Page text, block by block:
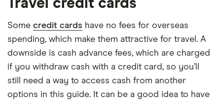
Travel credit cards
Some credit cards have no fees for overseas
spending, which make them attractive for travel. A
downside is cash advance fees, which are charged
if you withdraw cash with a credit card, so you’ll
still need a way to access cash from another
options in this guide. It can be a good idea to have